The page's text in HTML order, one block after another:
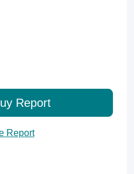
Report
Report